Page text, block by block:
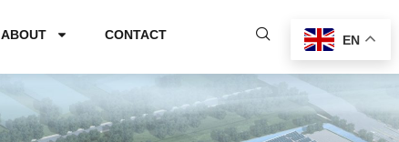
ABOUT CONTACT EN